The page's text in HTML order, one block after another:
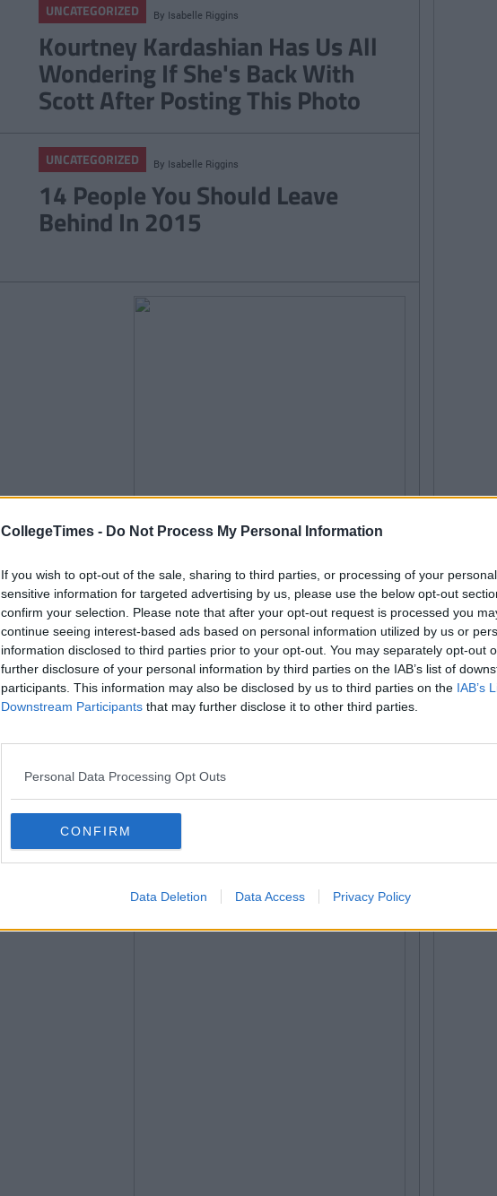
CollegeTimes - Do Not Process My Personal Information
If you wish to opt-out of the sale, sharing to third parties, or processing of your
sensitive information for targeted advertising by us, please use the below opt-out
confirm your selection. Please note that after your opt-out request is processed you
continue seeing interest-based ads based on personal information utilized by us or
information disclosed to third parties prior to your opt-out. You may separately opt-out
further disclosure of your personal information by third parties on the IAB’s list of
participants. This information may also be disclosed by us to third parties on the IAB’s
Downstream Participants that may further disclose it to other third parties.
Personal Data Processing Opt Outs
CONFIRM
Data Deletion Data Access Privacy Policy
UNCATEGORIZED By Isabelle Riggins
Kourtney Kardashian Has Us All
Wondering If She's Back With
Scott After Posting This Photo
UNCATEGORIZED By Isabelle Riggins
14 People You Should Leave
Behind In 2015